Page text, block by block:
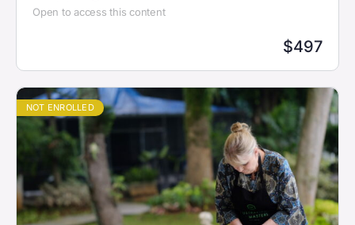
Open to access this content
$497
NOT ENROLLED